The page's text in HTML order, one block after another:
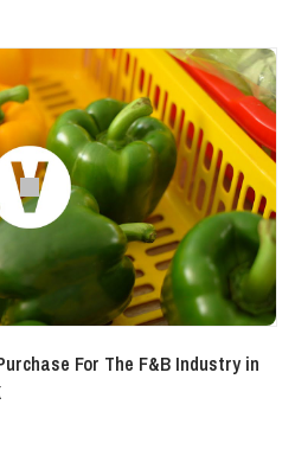
For The F&B Industry in